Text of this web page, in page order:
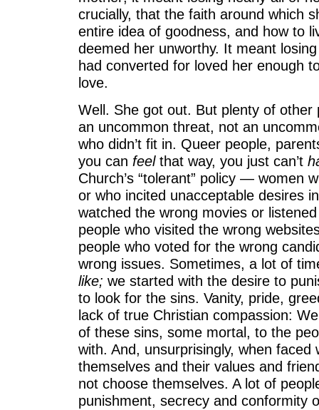
crucially, that the faith around which
entire idea of goodness, and how to
deemed her unworthy. It meant
had converted for loved her enough
love.
Well. She got out. But plenty of other
an uncommon threat, not an
who didn’t fit in. Queer people,
you can feelthat way, you just can’t
Church’s “tolerant” policy — women
or who incited unacceptable desires
watched the wrong movies or
people who visited the wrong
people who voted for the wrong
wrong issues. Sometimes, a lot of
like; we started with the desire to
to look for the sins. Vanity, pride,
lack of true Christian compassion:
of these sins, some mortal, to the
with. And, unsurprisingly, when faced
themselves and their values and
not choose themselves. A lot of
punishment, secrecy and conformity